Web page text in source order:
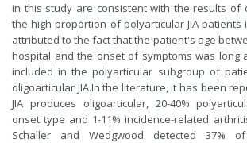
in this study are consistent with the results of
the high proportion of polyarticular JIA
attributed to the fact that the patient's age
hospital and the onset of symptoms was long
included in the polyarticular subgroup of
oligoarticular JIA.In the literature, it has been
JIA produces oligoarticular, 20-40%
onset type and 1-11% incidence-related
Schaller and Wedgwood detected 37%